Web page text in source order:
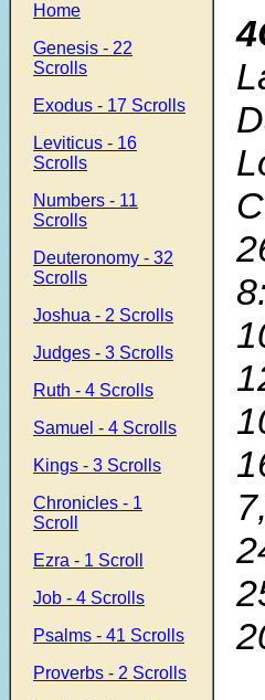
Home
Genesis - 22
Scrolls
Exodus - 17 Scrolls
Leviticus - 16
Scrolls
Numbers - 11
Scrolls
Deuteronomy - 32
Scrolls
Joshua - 2 Scrolls
Judges - 3 Scrolls
Ruth - 4 Scrolls
Samuel - 4 Scrolls
Kings - 3 Scrolls
Chronicles - 1
Scroll
Ezra - 1 Scroll
Job - 4 Scrolls
Psalms - 41 Scrolls
Proverbs - 2 Scrolls